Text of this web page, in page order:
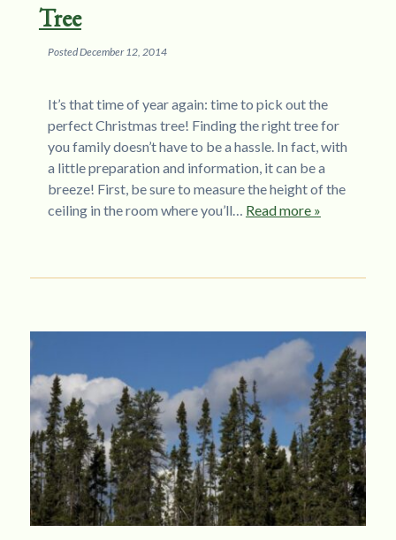
Tree
PostedDecember 12, 2014
It’s that time of year again: time to pick out the
perfect Christmas tree! Finding the right tree for
you family doesn’t have to be a hassle. In fact, with
a little preparation and information, it can be a
breeze! First, be sure to measure the height of the
ceiling in the room where you’ll… Read more »